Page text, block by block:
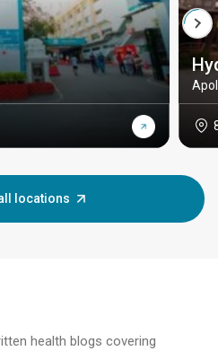
locations
health blogs covering